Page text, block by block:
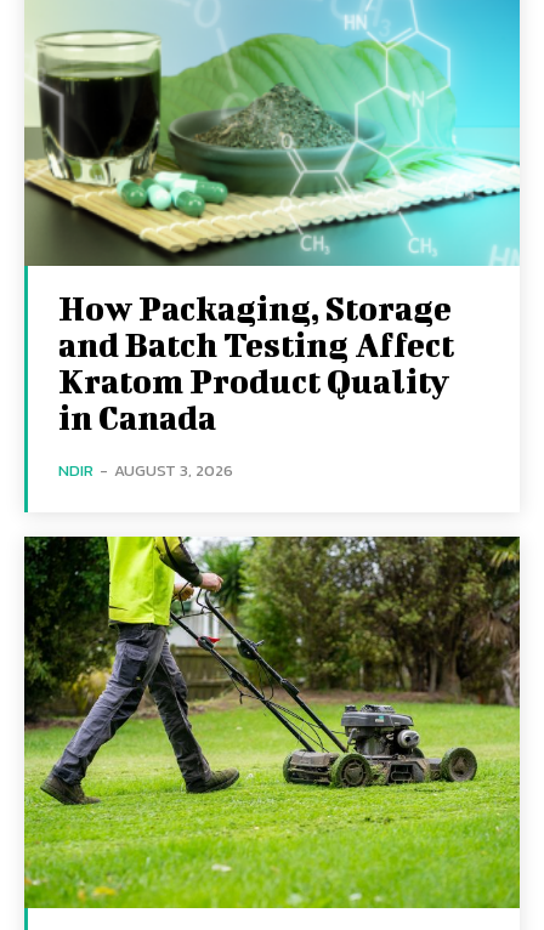
How Packaging, Storage
and Batch Testing Affect
Kratom Product Quality
in Canada
NDIR - AUGUST 3, 2026